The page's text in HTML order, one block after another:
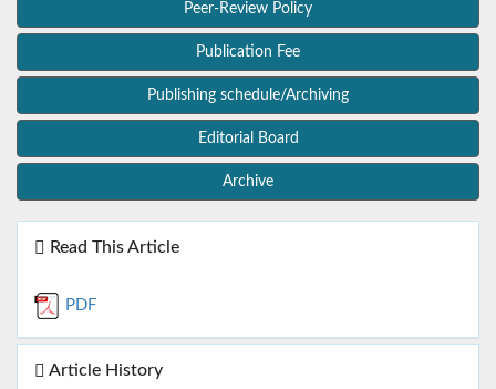
Peer-Review Policy
Publication Fee
Publishing schedule/Archiving
Editorial Board
Archive
Read This Article
PDF
Article History